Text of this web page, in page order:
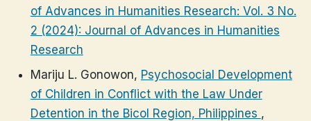
of Advances in Humanities Research: Vol. 3 No.
2 (2024): Journal of Advances in Humanities
Research
Mariju L. Gonowon, Psychosocial Development
of Children in Conflict with the Law Under
Detention in the Bicol Region, Philippines ,